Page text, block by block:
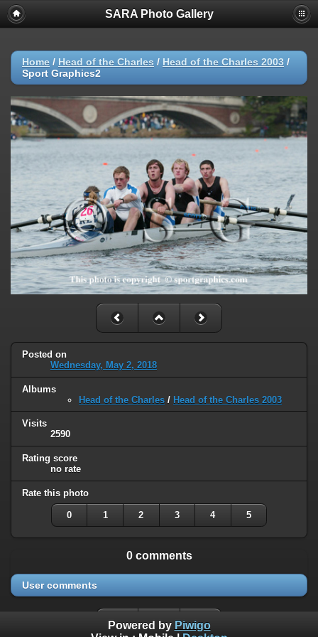
SARA Photo Gallery
Home / Head of the Charles / Head of the Charles 2003 /
Sport Graphics2
Posted on
Wednesday, May 2, 2018
Albums
Head of the Charles / Head of the Charles 2003
Visits
2590
Rating score
no rate
Rate this photo
0 1 2 3 4 5
0 comments
User comments
Powered by Piwigo